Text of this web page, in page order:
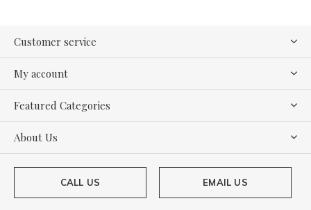
Customer service
My account
Featured Categories
About Us
CALL US EMAIL US